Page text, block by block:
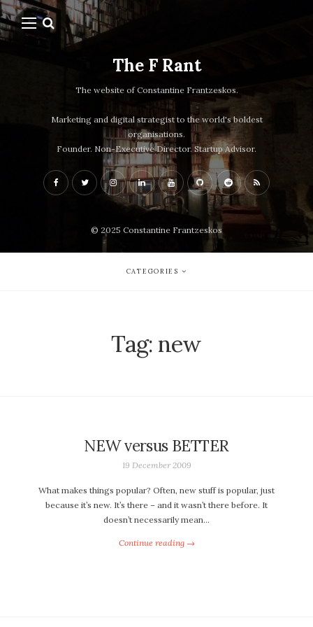
The F Rant
The website of Constantine Frantzeskos.
Marketing and digital strategist to the world's boldest
organisations.
Founder. Non-Executive Director. Startup Advisor.
© 2025 Constantine Frantzeskos
CATEGORIES
Tag: new
NEW versus BETTER
19 December 2009
What makes things popular? Often, new stuff is popular, just
because it’s new. It’s there – and it wasn’t there before. It
doesn’t necessarily mean…
Continue reading →